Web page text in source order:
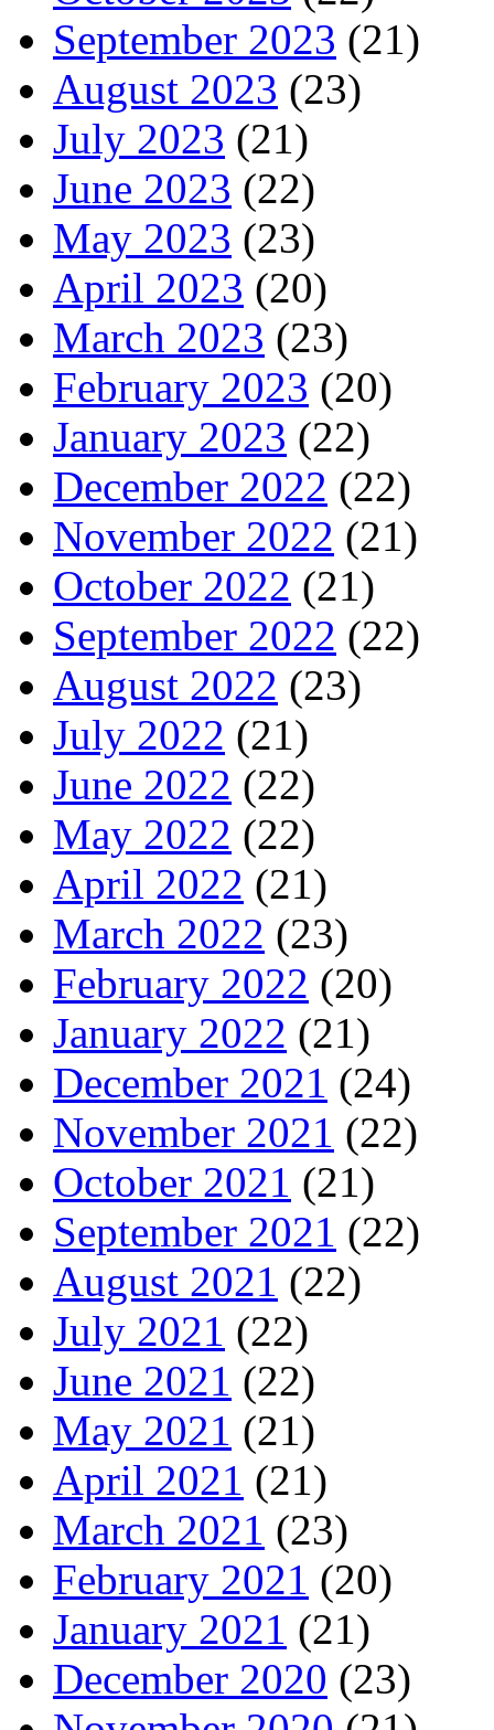
September 2023 (21)
August 2023 (23)
July 2023 (21)
June 2023 (22)
May 2023 (23)
April 2023 (20)
March 2023 (23)
February 2023 (20)
January 2023 (22)
December 2022 (22)
November 2022 (21)
October 2022 (21)
September 2022 (22)
August 2022 (23)
July 2022 (21)
June 2022 (22)
May 2022 (22)
April 2022 (21)
March 2022 (23)
February 2022 (20)
January 2022 (21)
December 2021 (24)
November 2021 (22)
October 2021 (21)
September 2021 (22)
August 2021 (22)
July 2021 (22)
June 2021 (22)
May 2021 (21)
April 2021 (21)
March 2021 (23)
February 2021 (20)
January 2021 (21)
December 2020 (23)